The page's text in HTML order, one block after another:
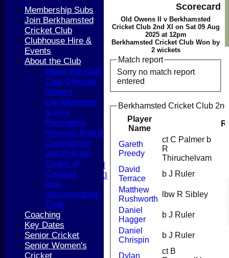
HOME
NEWS
COACHING
TEAMS
1st XI
2nd XI
3rd XI
4th XI
5th XI
T20 XI
Women's 1st XI
Women's 2nd XI
Sunday XI
Sunday 2nd XI
Junior Teams
Girls
FIXTURES
Scorecard
Old Owens II v Berkhamsted
Cricket Club 2nd XI on Sat 09 Aug
2025 at 12pm
Berkhamsted Cricket Club Won by
2 wickets
Match report
Sorry no match report
entered
Berkhamsted Cricket Club
Player
Name
Gareth
Preedy
ct C Palmer b
R
Thiruchelvam
David
Terrace
b J Ruler
Matthew
Rushworth
lbw R Sibley
Daniel
Hagger
b J Ruler
Daniel
Chrispin
b J Ruler
Dylan
ct B
Membership Subs
Join Berkhamsted
Cricket Club
Clubhouse Hire &
Events
About the Club
About the Club
Club Officials
History
Life Members
& Vice
Presidents
Honours Board
Constitution
and Policies
Codes of
Conduct
Anti-
discrimination
Code
Coaching
Key Dates
Senior Cricket
Senior Women's
Cricket